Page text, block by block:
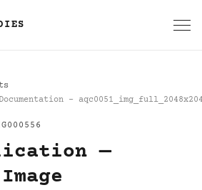
-
—